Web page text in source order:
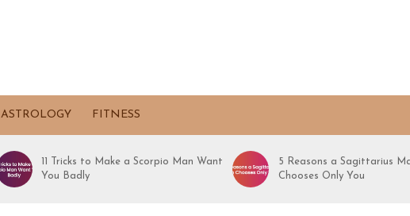
ASTROLOGY FITNESS
11 Tricks to Make a Scorpio Man Want
You Badly
5 Reasons a Sagittarius
Chooses Only You